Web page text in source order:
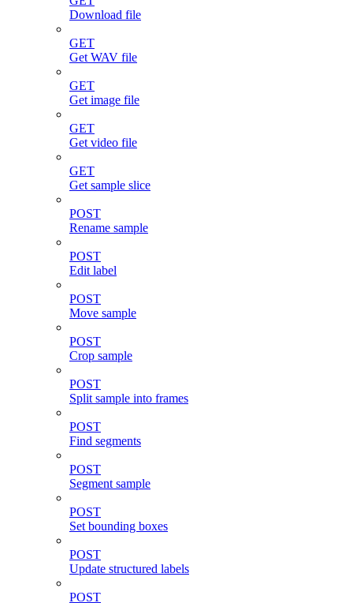
Download file
GET
Get WAV file
GET
Get image file
GET
Get video file
GET
Get sample slice
POST
Rename sample
POST
Edit label
POST
Move sample
POST
Crop sample
POST
Split sample into frames
POST
Find segments
POST
Segment sample
POST
Set bounding boxes
POST
Update structured labels
POST